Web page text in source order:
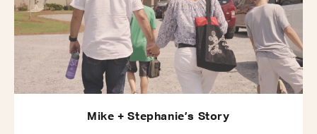
Mike + Stephanie’s Story